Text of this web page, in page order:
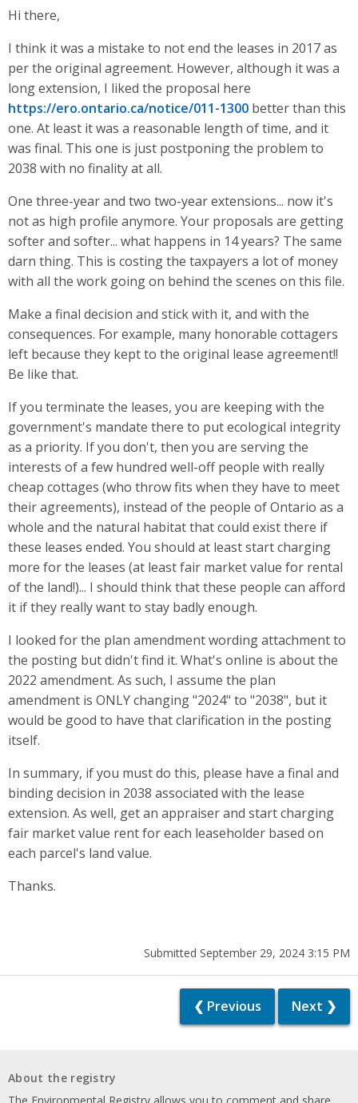
Hi there,
I think it was a mistake to not end the leases in 2017 as
per the original agreement. However, although it was a
long extension, I liked the proposal here
https://ero.ontario.ca/notice/011-1300 better than this
one. At least it was a reasonable length of time, and it
was final. This one is just postponing the problem to
2038 with no finality at all.
One three-year and two two-year extensions... now it's
not as high profile anymore. Your proposals are getting
softer and softer... what happens in 14 years? The same
darn thing. This is costing the taxpayers a lot of money
with all the work going on behind the scenes on this file.
Make a final decision and stick with it, and with the
consequences. For example, many honorable cottagers
left because they kept to the original lease agreement!!
Be like that.
If you terminate the leases, you are keeping with the
government's mandate there to put ecological integrity
as a priority. If you don't, then you are serving the
interests of a few hundred well-off people with really
cheap cottages (who throw fits when they have to meet
their agreements), instead of the people of Ontario as a
whole and the natural habitat that could exist there if
these leases ended. You should at least start charging
more for the leases (at least fair market value for rental
of the land!)... I should think that these people can afford
it if they really want to stay badly enough.
I looked for the plan amendment wording attachment to
the posting but didn't find it. What's online is about the
2022 amendment. As such, I assume the plan
amendment is ONLY changing "2024" to "2038", but it
would be good to have that clarification in the posting
itself.
In summary, if you must do this, please have a final and
binding decision in 2038 associated with the lease
extension. As well, get an appraiser and start charging
fair market value rent for each leaseholder based on
each parcel's land value.
Thanks.
Submitted September 29, 2024 3:15 PM
❮ Previous Next ❯
About the registry